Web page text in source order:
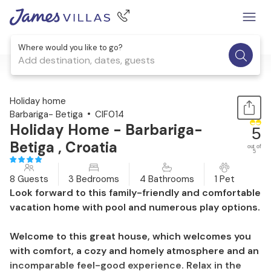
Where would you like to go?
Add destination, dates, guests
1 / 57
Holiday home
Barbariga- Betiga
CIF014
Holiday Home - Barbariga-
Betiga , Croatia
5
out of
5
8 Guests 3 Bedrooms 4 Bathrooms 1 Pet
Look forward to this family-friendly and comfortable
vacation home with pool and numerous play options.
Welcome to this great house, which welcomes you
with comfort, a cozy and homely atmosphere and an
incomparable feel-good experience. Relax in the